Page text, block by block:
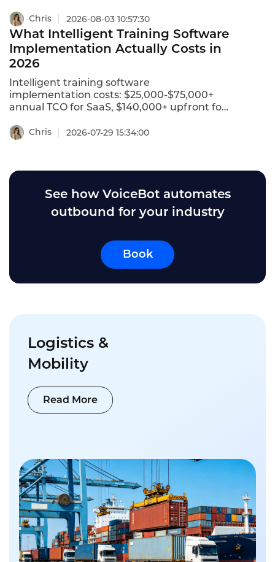
center software combines secure data
handling, smart call routing, and CRM
integrations to support admissions,
financial aid, and student safety at scale .
Aircall leads the blend for combining
flexibility, CRM connectivity, and education-
sector readiness .
Chris 2026-08-03 10:57:30
What Intelligent Training Software
Implementation Actually Costs in
2026
Intelligent training software
implementation costs: $25,000-$75,000+
annual TCO for SaaS, $140,000+ upfront for
2026.Chris 2026-07-29 15:34:00
See how VoiceBot automates
outbound for your industry
Book
Logistics &
Mobility
Read More